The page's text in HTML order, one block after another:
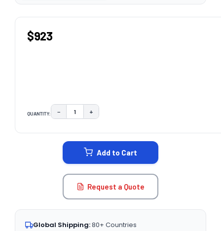
$923
QUANTITY: DECREASE QUANTITY:
− INCREASE QUANTITY:
+
Add to Cart
Request a Quote
Global Shipping:80+ Countries